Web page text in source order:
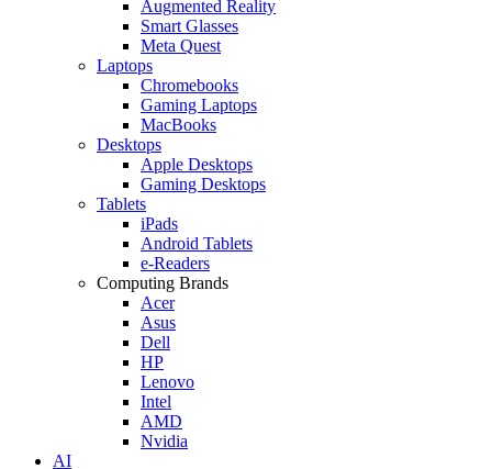
Augmented Reality
Smart Glasses
Meta Quest
Laptops
Chromebooks
Gaming Laptops
MacBooks
Desktops
Apple Desktops
Gaming Desktops
Tablets
iPads
Android Tablets
e-Readers
Computing Brands
Acer
Asus
Dell
HP
Lenovo
Intel
AMD
Nvidia
AI